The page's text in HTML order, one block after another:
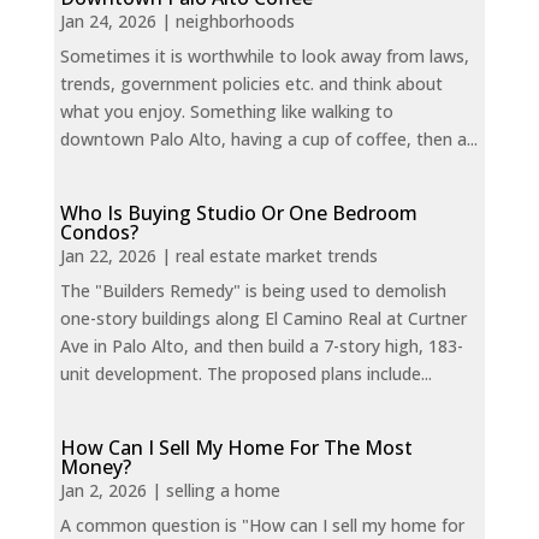
Jan 24, 2026 | neighborhoods
Sometimes it is worthwhile to look away from laws,
trends, government policies etc. and think about
what you enjoy. Something like walking to
downtown Palo Alto, having a cup of coffee, then a...
Who Is Buying Studio Or One Bedroom
Condos?
Jan 22, 2026 | real estate market trends
The "Builders Remedy" is being used to demolish
one-story buildings along El Camino Real at Curtner
Ave in Palo Alto, and then build a 7-story high, 183-
unit development. The proposed plans include...
How Can I Sell My Home For The Most
Money?
Jan 2, 2026 | selling a home
A common question is "How can I sell my home for